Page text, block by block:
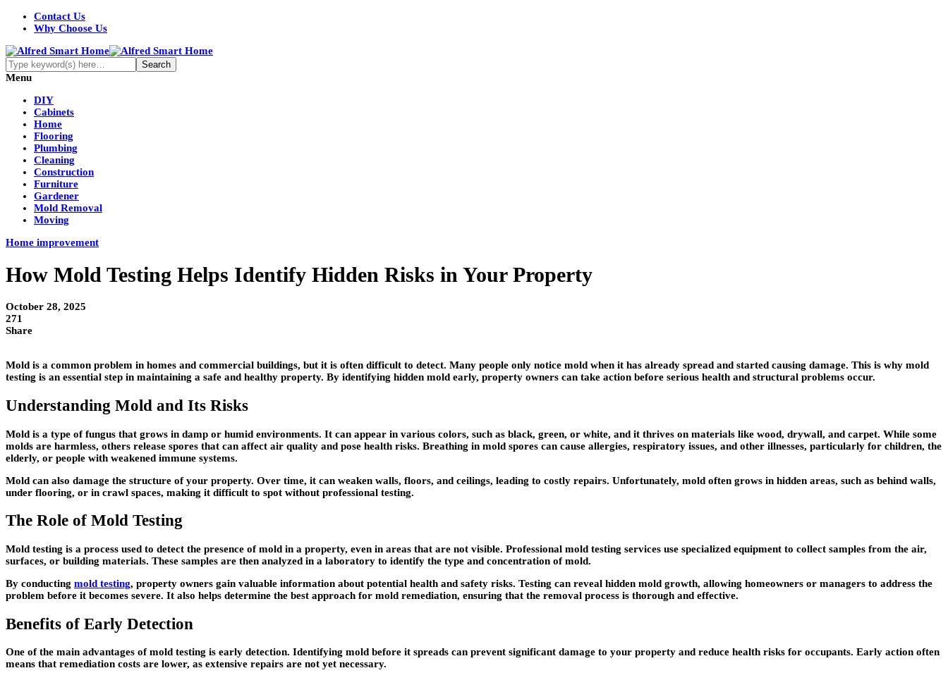
Contact Us
Why Choose Us
Menu
DIY
Cabinets
Home
Flooring
Plumbing
Cleaning
Construction
Furniture
Gardener
Mold Removal
Moving
Home improvement
How Mold Testing Helps Identify Hidden Risks in Your Property
October 28, 2025
271
Share
Mold is a common problem in homes and commercial buildings, but it is often difficult to detect. Many people only notice mold when it has already spread and started causing damage. This is why mold
testing is an essential step in maintaining a safe and healthy property. By identifying hidden mold early, property owners can take action before serious health and structural problems occur.
Understanding Mold and Its Risks
Mold is a type of fungus that grows in damp or humid environments. It can appear in various colors, such as black, green, or white, and it thrives on materials like wood, drywall, and carpet. While some
molds are harmless, others release spores that can affect air quality and pose health risks. Breathing in mold spores can cause allergies, respiratory issues, and other illnesses, particularly for children, the
elderly, or people with weakened immune systems.
Mold can also damage the structure of your property. Over time, it can weaken walls, floors, and ceilings, leading to costly repairs. Unfortunately, mold often grows in hidden areas, such as behind walls,
under flooring, or in crawl spaces, making it difficult to spot without professional testing.
The Role of Mold Testing
Mold testing is a process used to detect the presence of mold in a property, even in areas that are not visible. Professional mold testing services use specialized equipment to collect samples from the air,
surfaces, or building materials. These samples are then analyzed in a laboratory to identify the type and concentration of mold.
By conducting mold testing, property owners gain valuable information about potential health and safety risks. Testing can reveal hidden mold growth, allowing homeowners or managers to address the
problem before it becomes severe. It also helps determine the best approach for mold remediation, ensuring that the removal process is thorough and effective.
Benefits of Early Detection
One of the main advantages of mold testing is early detection. Identifying mold before it spreads can prevent significant damage to your property and reduce health risks for occupants. Early action often
means that remediation costs are lower, as extensive repairs are not yet necessary.